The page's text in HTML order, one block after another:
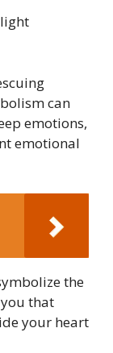
can
emotions,
emotional
the
that
your heart